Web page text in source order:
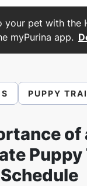
your pet with the
myPurina app.
PUPPY
of
Puppy
Schedule